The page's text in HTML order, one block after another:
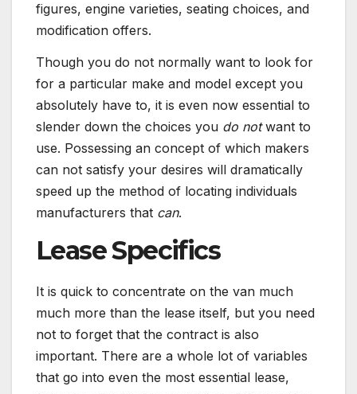
figures, engine varieties, seating choices, and
modification offers.
Though you do not normally want to look for
for a particular make and model except you
absolutely have to, it is even now essential to
slender down the choices you do notwant to
use. Possessing an concept of which makers
can not satisfy your desires will dramatically
speed up the method of locating individuals
manufacturers that can.
Lease Specifics
It is quick to concentrate on the van much
much more than the lease itself, but you need
not to forget that the contract is also
important. There are a whole lot of variables
that go into even the most essential lease,